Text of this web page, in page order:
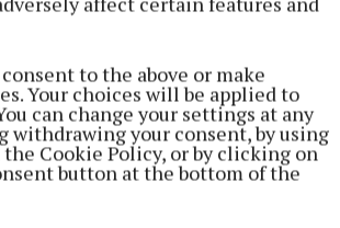
to the above or make
Your choices will be applied to
can change your settings at any
withdrawing your consent, by using
Cookie Policy, or by clicking on
button at the bottom of the